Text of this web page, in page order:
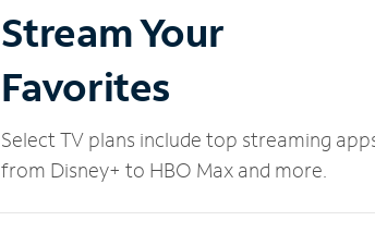
Stream Your
Favorites
Select TV plans include top streaming
from Disney+ to HBO Max and more.